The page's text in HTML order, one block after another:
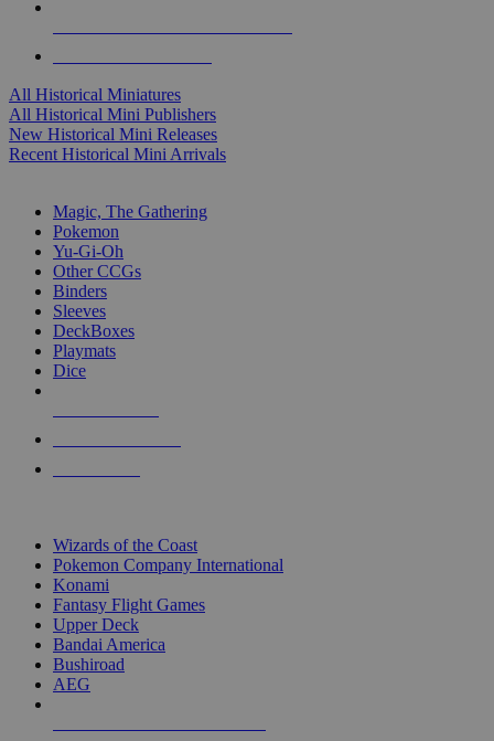
All Historical Miniatures
All Historical Mini Publishers
New Historical Mini Releases
Recent Historical Mini Arrivals
Magic, The Gathering
Pokemon
Yu-Gi-Oh
Other CCGs
Binders
Sleeves
DeckBoxes
Playmats
Dice
Wizards of the Coast
Pokemon Company International
Konami
Fantasy Flight Games
Upper Deck
Bandai America
Bushiroad
AEG